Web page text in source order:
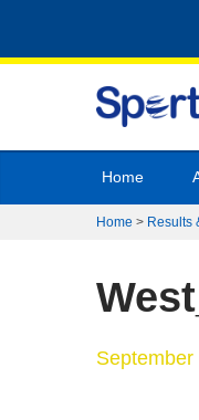
Home
Home > Results